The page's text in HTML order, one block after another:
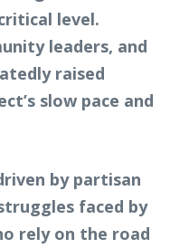
level.
leaders, and
raised
slow pace and
by partisan
faced by
rely on the road